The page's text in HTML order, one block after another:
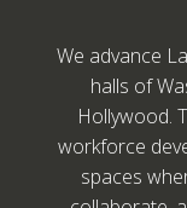
We advance
halls of
Hollywood.
workforce
spaces